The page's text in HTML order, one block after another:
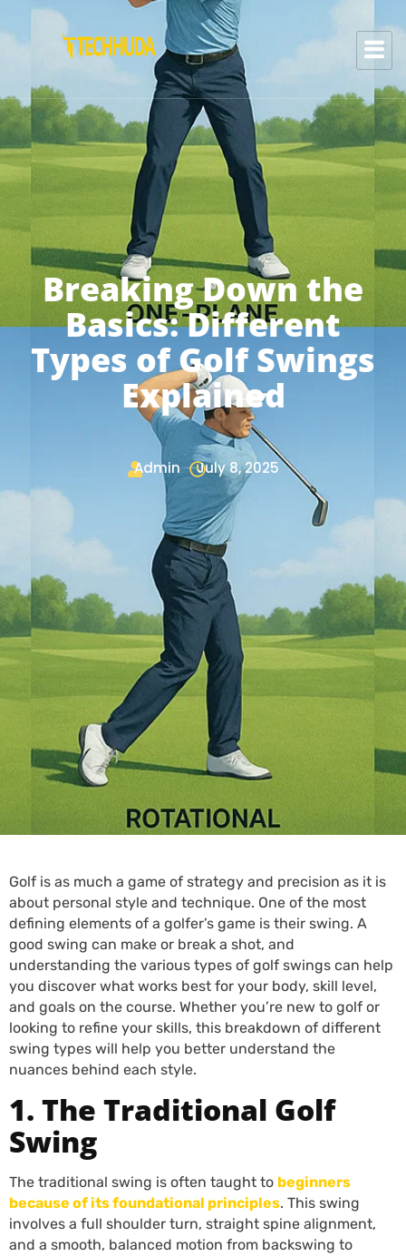
Breaking Down the
Basics: Different
Types of Golf Swings
Explained
Admin July 8, 2025
Golf is as much a game of strategy and precision as it is
about personal style and technique. One of the most
defining elements of a golfer’s game is their swing. A
good swing can make or break a shot, and
understanding the various types of golf swings can help
you discover what works best for your body, skill level,
and goals on the course. Whether you’re new to golf or
looking to refine your skills, this breakdown of different
swing types will help you better understand the
nuances behind each style.
1. The Traditional Golf
Swing
The traditional swing is often taught to beginners
because of its foundational principles. This swing
involves a full shoulder turn, straight spine alignment,
and a smooth, balanced motion from backswing to